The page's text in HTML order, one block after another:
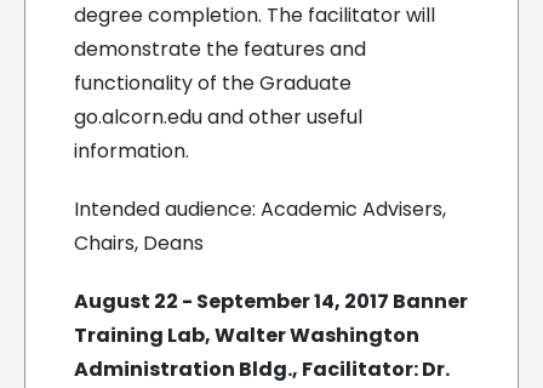
degree completion. The facilitator will
demonstrate the features and
functionality of the Graduate
go.alcorn.edu and other useful
information.
Intended audience: Academic Advisers,
Chairs, Deans
August 22 - September 14, 2017 Banner
Training Lab, Walter Washington
Administration Bldg., Facilitator: Dr.